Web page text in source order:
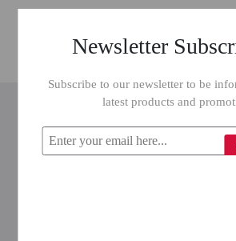
INFORMATION
CUSTOMER SERVICE
Newsletter
Subscribe to our newsletter to be
latest products and